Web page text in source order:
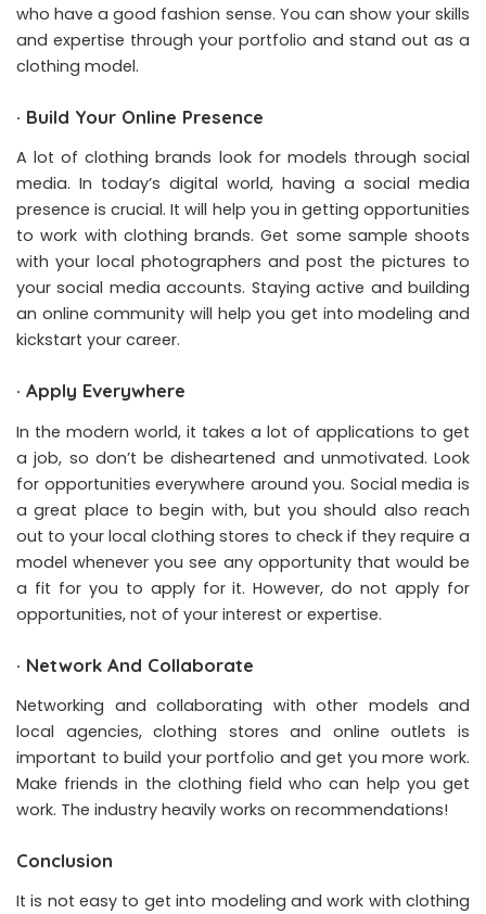
who have a good fashion sense. You can show your skills
and expertise through your portfolio and stand out as a
clothing model.
· Build Your Online Presence
A lot of clothing brands look for models through social
media. In today’s digital world, having a social media
presence is crucial. It will help you in getting opportunities
to work with clothing brands. Get some sample shoots
with your local photographers and post the pictures to
your social media accounts. Staying active and building
an online community will help you get into modeling and
kickstart your career.
· Apply Everywhere
In the modern world, it takes a lot of applications to get
a job, so don’t be disheartened and unmotivated. Look
for opportunities everywhere around you. Social media is
a great place to begin with, but you should also reach
out to your local clothing stores to check if they require a
model whenever you see any opportunity that would be
a fit for you to apply for it. However, do not apply for
opportunities, not of your interest or expertise.
· Network And Collaborate
Networking and collaborating with other models and
local agencies, clothing stores and online outlets is
important to build your portfolio and get you more work.
Make friends in the clothing field who can help you get
work. The industry heavily works on recommendations!
Conclusion
It is not easy to get into modeling and work with clothing